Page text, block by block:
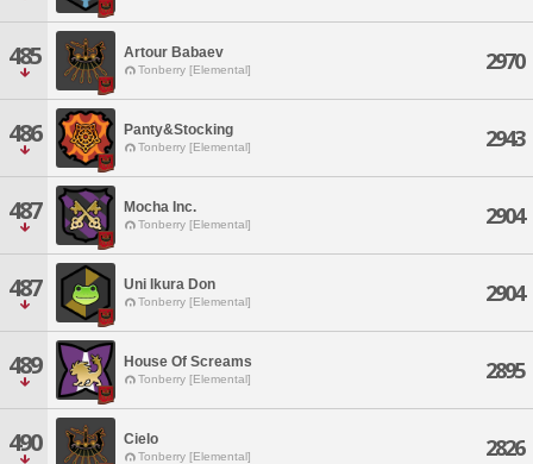
485 Artour Babaev
Tonberry [Elemental] 2970
486 Panty&Stocking
Tonberry [Elemental] 2943
487 Mocha Inc.
Tonberry [Elemental] 2904
487 Uni Ikura Don
Tonberry [Elemental] 2904
489 House Of Screams
Tonberry [Elemental] 2895
490 Cielo
Tonberry [Elemental] 2826